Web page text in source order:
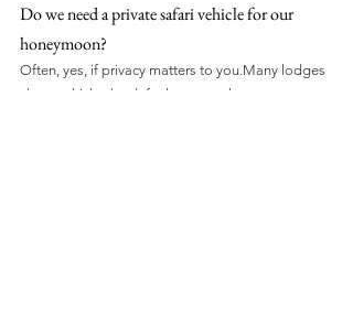
Do we need a private safari vehicle for our
honeymoon?
Often, yes, if privacy matters to you.Many lodges
share vehicles by default, even at luxury